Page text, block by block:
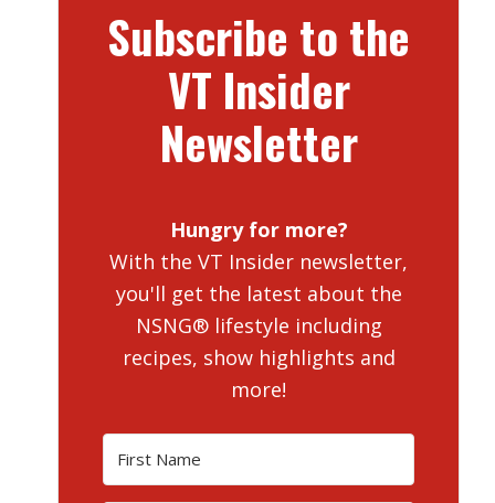
Subscribe to the
VT Insider
Newsletter
Hungry for more?
With the VT Insider newsletter,
you'll get the latest about the
NSNG® lifestyle including
recipes, show highlights and
more!